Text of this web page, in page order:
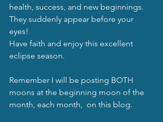
health, success, and new beginnings.
They suddenly appear before your
eyes!
Have faith and enjoy this excellent
eclipse season.
Remember I will be posting BOTH
moons at the beginning moon of the
month, each month,  on this blog.